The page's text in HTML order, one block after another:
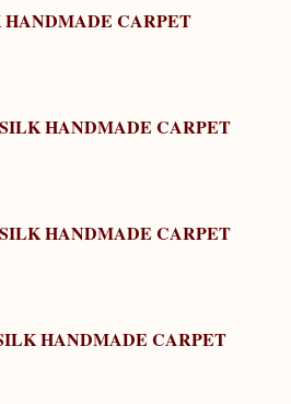
CARPET
HANDMADE CARPET
HANDMADE CARPET
HANDMADE CARPET